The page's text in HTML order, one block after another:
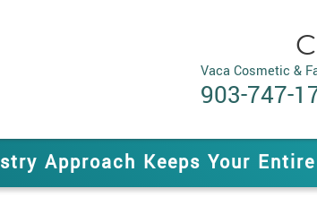
Vaca Cosmetic &
903-747-
Approach Keeps Your